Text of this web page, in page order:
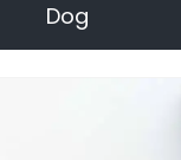
Dog